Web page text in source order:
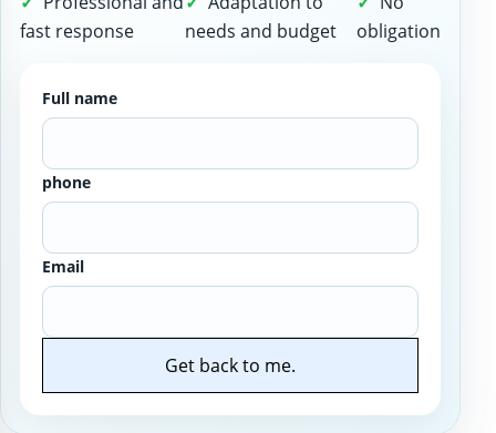
fast response
needs and budget
obligation
Full name
phone
Email
Get back to me.